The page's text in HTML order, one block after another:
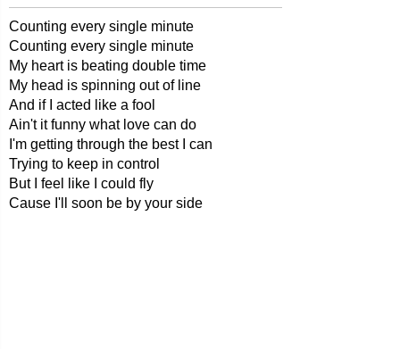
Counting every single minute
Counting every single minute
My heart is beating double time
My head is spinning out of line
And if I acted like a fool
Ain't it funny what love can do
I'm getting through the best I can
Trying to keep in control
But I feel like I could fly
Cause I'll soon be by your side